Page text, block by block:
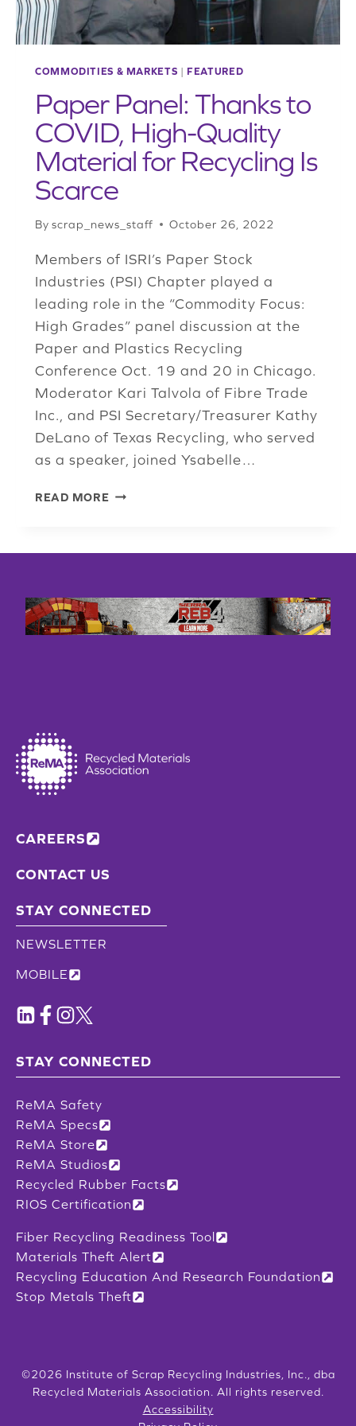
COMMODITIES & MARKETS | FEATURED
Paper Panel: Thanks to
COVID, High-Quality
Material for Recycling Is
Scarce
By scrap_news_staff October 26, 2022
Members of ISRI’s Paper Stock
Industries (PSI) Chapter played a
leading role in the “Commodity Focus:
High Grades” panel discussion at the
Paper and Plastics Recycling
Conference Oct. 19 and 20 in Chicago.
Moderator Kari Talvola of Fibre Trade
Inc., and PSI Secretary/Treasurer Kathy
DeLano of Texas Recycling, who served
as a speaker, joined Ysabelle…
READ MOREPAPER
QUALITY
MATERIAL
CAREERS
CONTACT US
STAY CONNECTED
NEWSLETTER
MOBILE
STAY CONNECTED
ReMA Safety
ReMA Specs
ReMA Store
ReMA Studios
Recycled Rubber Facts
RIOS Certification
Fiber Recycling Readiness Tool
Materials Theft Alert
Recycling Education And Research Foundation
Stop Metals Theft
©2026 Institute of Scrap Recycling Industries, Inc., dba
Recycled Materials Association. All rights reserved.
Accessibility